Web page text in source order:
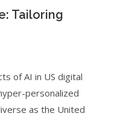
Tailoring
of AI in US digital
personalized
as the United